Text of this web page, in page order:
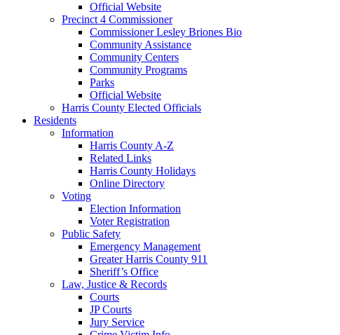
Official Website
Precinct 4 Commissioner
Commissioner Lesley Briones Bio
Community Assistance
Community Centers
Community Programs
Parks
Official Website
Harris County Elected Officials
Residents
Information
Harris County A-Z
Related Links
Harris County Holidays
Online Directory
Voting
Election Information
Voter Registration
Public Safety
Emergency Management
Greater Harris County 911
Sheriff’s Office
Law, Justice & Records
Courts
JP Courts
Jury Service